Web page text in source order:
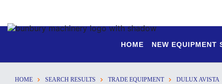
HOME NEW EQUIPMENT
HOME SEARCH RESULTS TRADE EQUIPMENT DULUX AVISTA